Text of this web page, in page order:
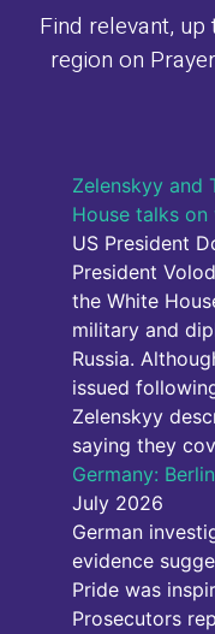
Find relevant,
region on
Zelenskyy and
House talks
US President
President
the White
military and
Russia.
issued
Zelenskyy
saying they
Germany:
July 2026
German
evidence
Pride was
Prosecutors